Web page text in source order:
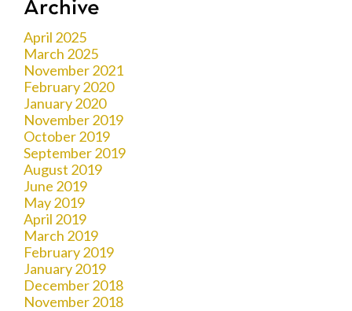
Archive
April 2025
March 2025
November 2021
February 2020
January 2020
November 2019
October 2019
September 2019
August 2019
June 2019
May 2019
April 2019
March 2019
February 2019
January 2019
December 2018
November 2018